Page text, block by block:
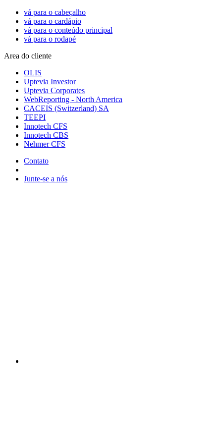
vá para o cabeçalho
vá para o cardápio
vá para o conteúdo principal
vá para o rodapé
Area do cliente
OLIS
Uptevia Investor
Uptevia Corporates
WebReporting - North America
CACEIS (Switzerland) SA
TEEPI
Innotech CFS
Innotech CBS
Nehmer CFS
Contato
Junte-se a nós